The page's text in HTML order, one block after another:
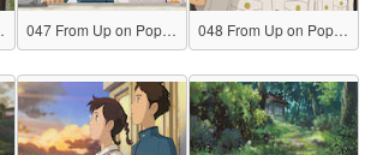
Hill 047 From Up on Poppy Hill 048 From Up on Poppy Hill